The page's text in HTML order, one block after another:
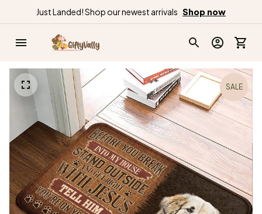
Just Landed! Shop our newest arrivals Shop now
SALE